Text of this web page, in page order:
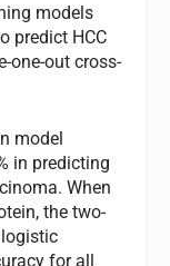
models
predict HCC
one-out cross-
model
in predicting
When
the two-
for all